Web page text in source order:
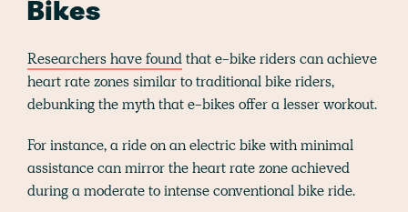
Bikes
Researchers have foundthat e-bike riders can achieve
heart rate zones similar to traditional bike riders,
debunking the myth that e-bikes offer a lesser workout.
For instance, a ride on an electric bike with minimal
assistance can mirror the heart rate zone achieved
during a moderate to intense conventional bike ride.